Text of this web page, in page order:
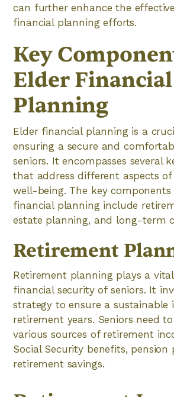
can further enhance the
financial planning efforts.
Key
Elder Financial
Planning
Elder financial planning is a
ensuring a secure and
seniors. It encompasses several
that address different aspects
well-being. The key components
financial planning include
estate planning, and long-term
Retirement
Retirement planning plays a
financial security of seniors. It
strategy to ensure a sustainable
retirement years. Seniors need
various sources of retirement
Social Security benefits, pension
retirement savings.